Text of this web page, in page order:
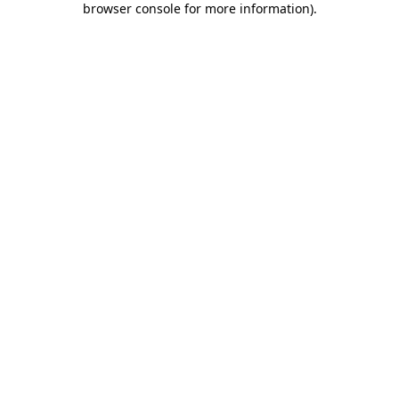
browser console for more information).